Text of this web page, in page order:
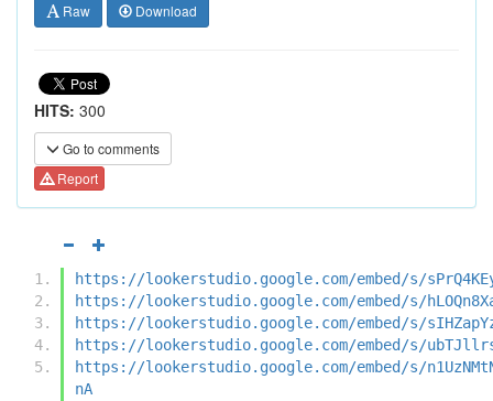
Raw Download
HITS: 300
Go to comments
Report
https://lookerstudio.google.com/embed/s/
https://lookerstudio.google.com/embed/s/
https://lookerstudio.google.com/embed/s/
https://lookerstudio.google.com/embed/s/
https://lookerstudio.google.com/embed/s/
nA